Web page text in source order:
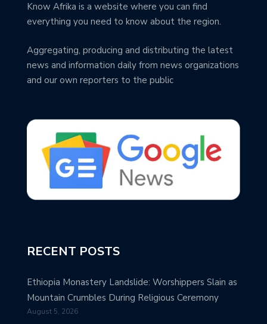
Know Afrika is a website where you can find
everything you need to know about the region.
Aggregating, producing and distributing the latest
news and information daily from news organizations
and our own reporters to the public
RECENT POSTS
Ethiopia Monastery Landslide: Worshippers Slain as
Mountain Crumbles During Religious Ceremony
August 5, 2026